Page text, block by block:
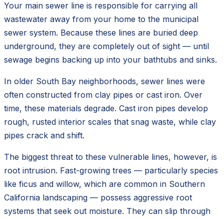
Your main sewer line is responsible for carrying all
wastewater away from your home to the municipal
sewer system. Because these lines are buried deep
underground, they are completely out of sight — until
sewage begins backing up into your bathtubs and sinks.
In older South Bay neighborhoods, sewer lines were
often constructed from clay pipes or cast iron. Over
time, these materials degrade. Cast iron pipes develop
rough, rusted interior scales that snag waste, while clay
pipes crack and shift.
The biggest threat to these vulnerable lines, however, is
root intrusion. Fast-growing trees — particularly species
like ficus and willow, which are common in Southern
California landscaping — possess aggressive root
systems that seek out moisture. They can slip through